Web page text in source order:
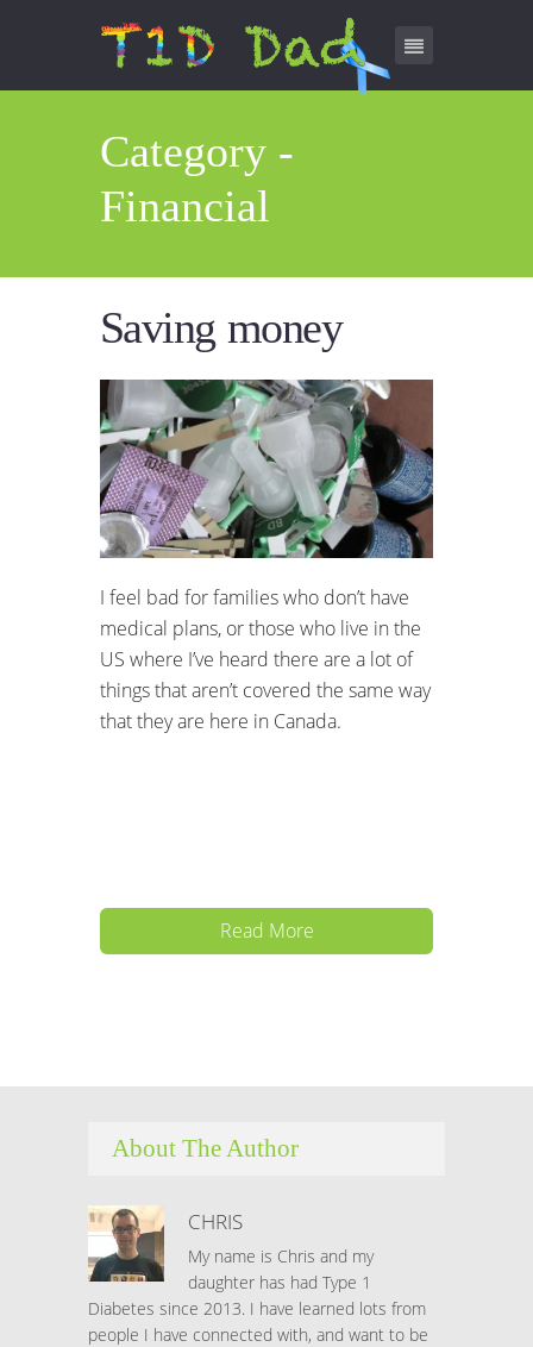
Category -
Financial
Saving money
I feel bad for families who don’t have
medical plans, or those who live in the
US where I’ve heard there are a lot of
things that aren’t covered the same way
that they are here in Canada.
Read More
About The Author
CHRIS
My name is Chris and my
daughter has had Type 1
Diabetes since 2013. I have learned lots from
people I have connected with, and want to be